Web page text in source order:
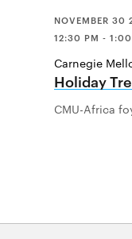
NOVEMBER 30
12:30 PM -
Carnegie
Holiday
CMU-Africa